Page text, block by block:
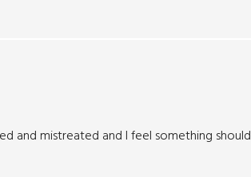
and mistreated and I feel something should